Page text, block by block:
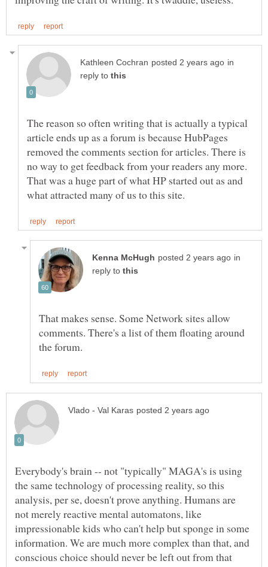
in
reply to
The reason so often writing that is actually a typical
article ends up as a forum is because HubPages
removed the comments section for articles. There is
no way to get feedback from your readers any more.
That was a huge part of what HP started out as and
in
reply to
That makes sense. Some Network sites allow
comments. There's a list of them floating around
Everybody's brain -- not "typically" MAGA's is using
the same technology of processing reality, so this
analysis, per se, doesn't prove anything. Humans are
not merely reactive mental automatons, like
impressionable kids who can't help but sponge in some
information. We are much more complex than that, and
conscious choice should never be left out from that